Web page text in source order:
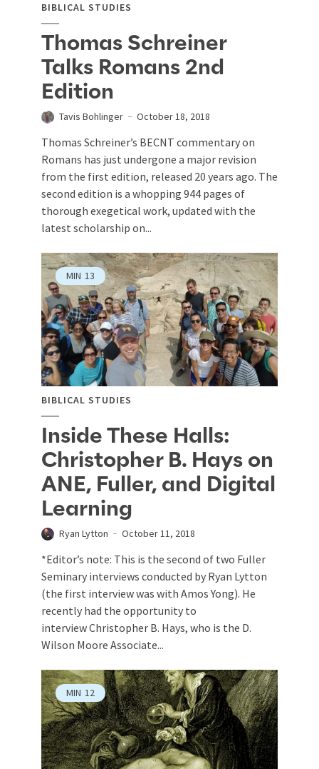
BIBLICAL STUDIES
Thomas Schreiner
Talks Romans 2nd
Edition
Tavis Bohlinger October 18, 2018
Thomas Schreiner’s BECNT commentary on
Romans has just undergone a major revision
from the first edition, released 20 years ago. The
second edition is a whopping 944 pages of
thorough exegetical work, updated with the
latest scholarship on...
MIN 13
BIBLICAL STUDIES
Inside These Halls:
Christopher B. Hays on
ANE, Fuller, and Digital
Learning
Ryan Lytton October 11, 2018
*Editor’s note: This is the second of two Fuller
Seminary interviews conducted by Ryan Lytton
(the first interview was with Amos Yong). He
recently had the opportunity to
interview Christopher B. Hays, who is the D.
Wilson Moore Associate...
MIN 12